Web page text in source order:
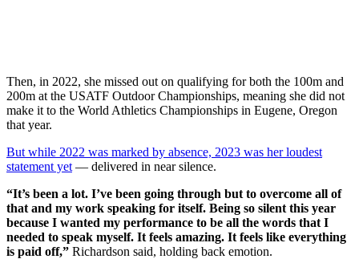
Then, in 2022, she missed out on qualifying for both the 100m and
200m at the USATF Outdoor Championships, meaning she did not
make it to the World Athletics Championships in Eugene, Oregon
that year.
But while 2022 was marked by absence, 2023 was her loudest
statement yet — delivered in near silence.
“It’s been a lot. I’ve been going through but to overcome all of
that and my work speaking for itself. Being so silent this year
because I wanted my performance to be all the words that I
needed to speak myself. It feels amazing. It feels like everything
is paid off,” Richardson said, holding back emotion.